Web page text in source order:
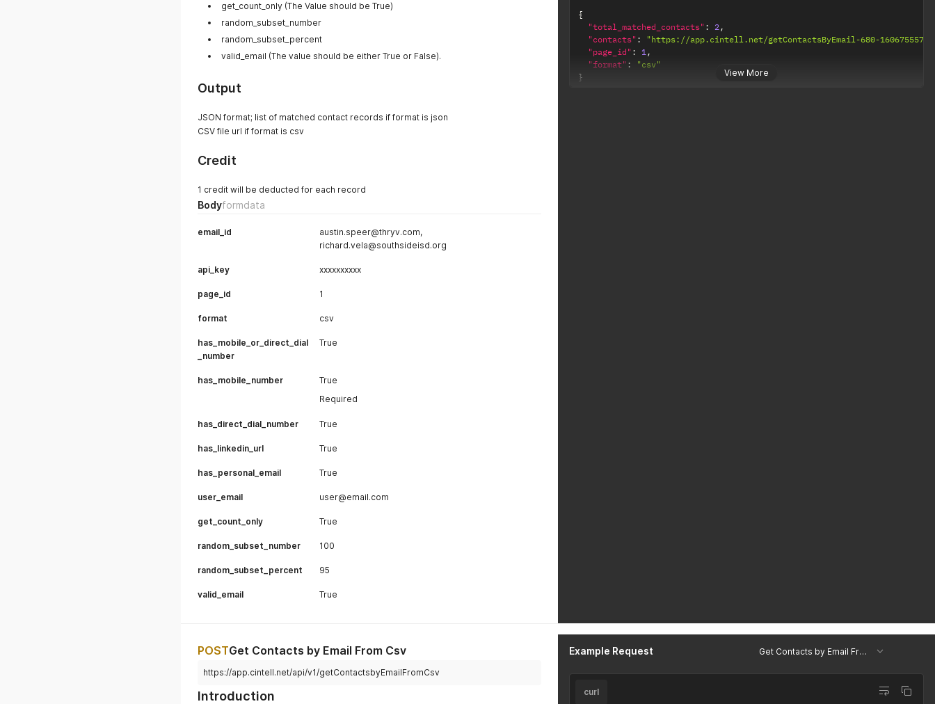
get_count_only (The Value should be True)
random_subset_number
random_subset_percent
valid_email (The value should be either True or False).
Output
JSON format; list of matched contact records if format is json
CSV file url if format is csv
Credit
1 credit will be deducted for each record
Bodyformdata
email_id
austin.speer@thryv.com,
richard.vela@southsideisd.org
api_key xxxxxxxxxx
page_id 1
format csv
has_mobile_or_direct_dial
_number
True
has_mobile_number
True
Required
has_direct_dial_number True
has_linkedin_url True
has_personal_email True
user_email user@email.com
get_count_only True
random_subset_number 100
random_subset_percent 95
valid_email True
View More
{
"total_matched_contacts" : 2,
"contacts" :
"https://app.cintell.net/getContactsByEmail-680-
"page_id" : 1,
"format" :
"csv"
}
POSTGet Contacts by Email From Csv
https://app.cintell.net/api/v1/getContactsbyEmailFromCsv
Introduction
Example Request Get Contacts by Email From Csv
curl